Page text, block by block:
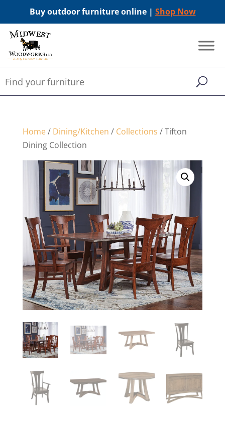
Buy outdoor furniture online | Shop Now
Home/ Dining/Kitchen / Collections / Tifton
Dining Collection